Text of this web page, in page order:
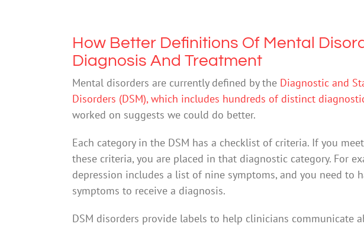
How Better Definitions Of Mental
Diagnosis And Treatment
Mental disorders are currently defined by the Diagnostic and
Disorders (DSM), which includes hundreds of distinct
worked on suggests we could do better.
Each category in the DSM has a checklist of criteria. If you meet
these criteria, you are placed in that diagnostic category. For
depression includes a list of nine symptoms, and you need to
symptoms to receive a diagnosis.
DSM disorders provide labels to help clinicians communicate